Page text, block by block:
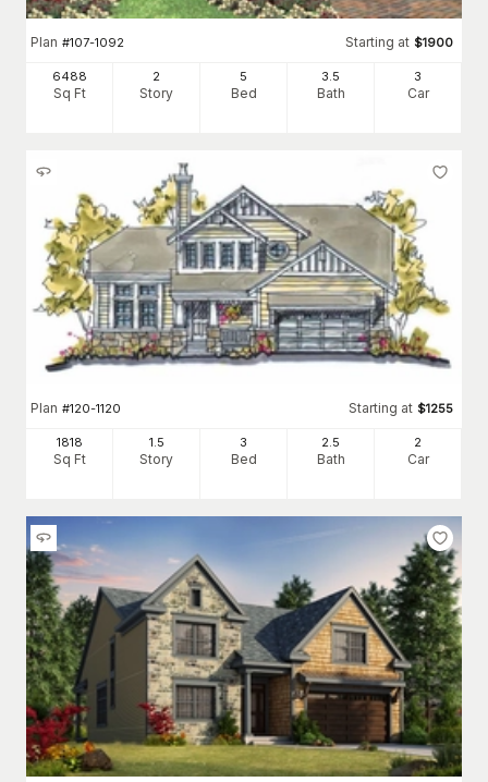
Plan #107-1092 Starting at $1900
6488
Sq Ft
2
Story
5
Bed
3.5
Bath
3
Car
Plan #120-1120 Starting at $1255
1818
Sq Ft
1.5
Story
3
Bed
2.5
Bath
2
Car